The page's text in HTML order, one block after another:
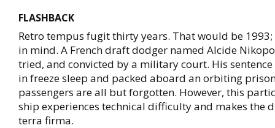
FLASHBACK
Retro tempus fugit thirty years. That would be
in mind. A French draft dodger named Alcide
tried, and convicted by a military court. His
in freeze sleep and packed aboard an orbiting
passengers are all but forgotten. However, this
ship experiences technical difficulty and makes the
terra firma.